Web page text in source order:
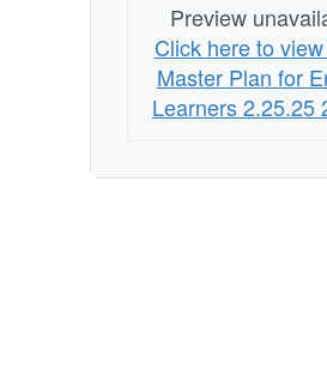
Preview
Click here to
Master Plan for
Learners 2.25.25